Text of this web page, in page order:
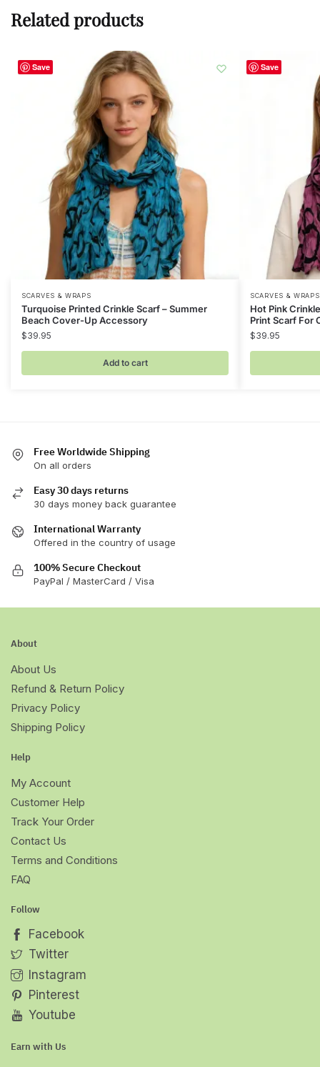
Related products
Save
SCARVES & WRAPS
Turquoise Printed Crinkle Scarf – Summer
Beach Cover-Up Accessory
$39.95
Add to cart
Save
SCARVES & WRAPS
Hot Pink
Print Scarf For
$39.95
Free Worldwide Shipping
On all orders
Easy 30 days returns
30 days money back guarantee
International Warranty
Offered in the country of usage
100% Secure Checkout
PayPal / MasterCard / Visa
About
About Us
Refund & Return Policy
Privacy Policy
Shipping Policy
Help
My Account
Customer Help
Track Your Order
Contact Us
Terms and Conditions
FAQ
Follow
Facebook
Twitter
Instagram
Pinterest
Youtube
Earn with Us